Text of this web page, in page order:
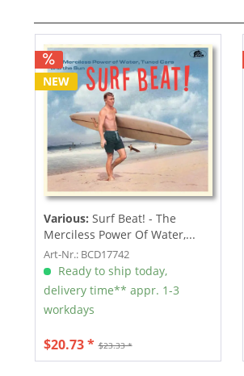
NEW
Various: Surf Beat! - The
Merciless Power Of Water,...
Art-Nr.: BCD17742
Ready to ship today,
delivery time** appr. 1-3
workdays
$23.33 *
$20.73 *